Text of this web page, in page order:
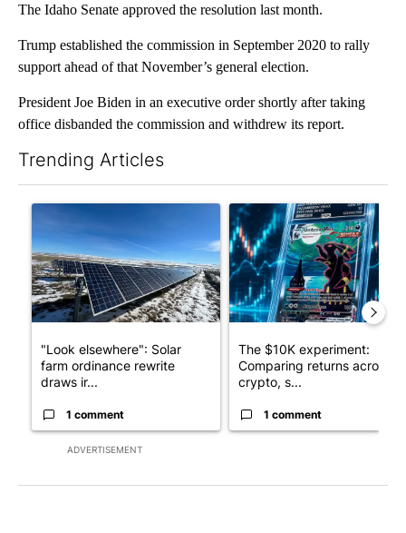
The Idaho Senate approved the resolution last month.
Trump established the commission in September 2020 to rally
support ahead of that November’s general election.
President Joe Biden in an executive order shortly after taking
office disbanded the commission and withdrew its report.
Trending Articles
ADVERTISEMENT
A trending article titled ""Look elsewhere": Solar farm
"Look elsewhere": Solar
farm ordinance rewrite
draws ir...
1 comment
A trending article titled
The $10K experiment:
Comparing returns across
crypto, s...
1 comment